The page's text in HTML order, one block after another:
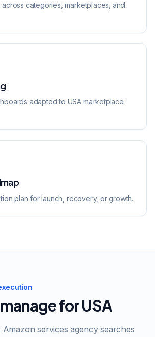
categories, marketplaces, and
adapted to USA marketplace
plan for launch, recovery, or growth.
forUSA
Amazon services agencysearches